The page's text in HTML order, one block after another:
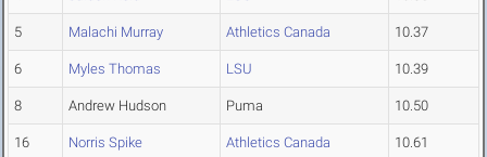
5 Malachi Murray Athletics Canada 10.37
6 Myles Thomas LSU 10.39
8 Andrew Hudson Puma 10.50
16 Norris Spike Athletics Canada 10.61